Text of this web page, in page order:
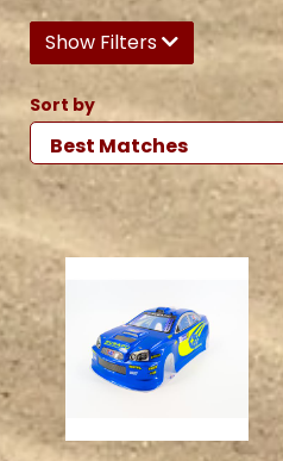
Show Filters
Sort by